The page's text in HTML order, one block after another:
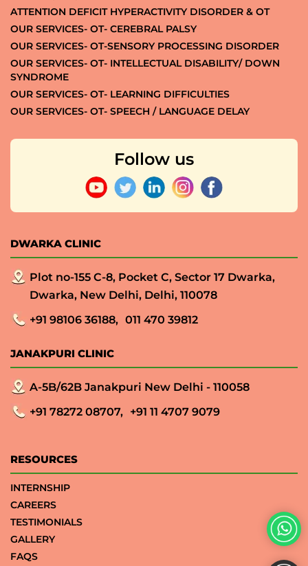
ATTENTION DEFICIT HYPERACTIVITY DISORDER & OT
OUR SERVICES- OT- CEREBRAL PALSY
OUR SERVICES- OT-SENSORY PROCESSING DISORDER
OUR SERVICES- OT- INTELLECTUAL DISABILITY/ DOWN
SYNDROME
OUR SERVICES- OT- LEARNING DIFFICULTIES
OUR SERVICES- OT- SPEECH / LANGUAGE DELAY
Follow us
DWARKA CLINIC
Plot no-155 C-8, Pocket C, Sector 17 Dwarka,
Dwarka, New Delhi, Delhi, 110078
+91 98106 36188, 011 470 39812
JANAKPURI CLINIC
A-5B/62B Janakpuri New Delhi - 110058
+91 78272 08707, +91 11 4707 9079
RESOURCES
INTERNSHIP
CAREERS
TESTIMONIALS
GALLERY
FAQS